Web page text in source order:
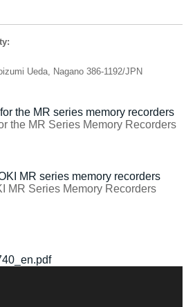
Ueda, Nagano 386-1192/JPN
the MR Series Memory Recorders
MR Series Memory Recorders